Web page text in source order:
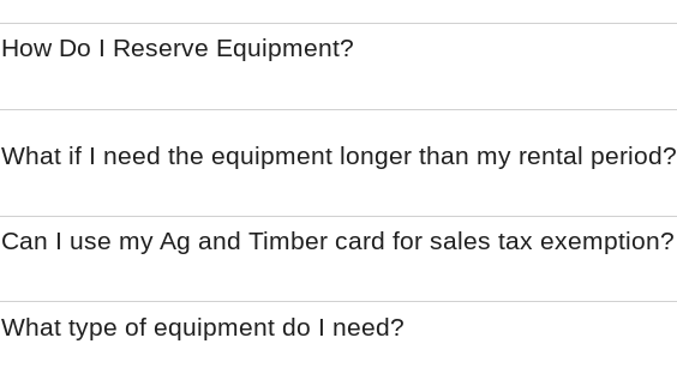
How Do I Reserve Equipment?
What if I need the equipment longer than my rental period?
Can I use my Ag and Timber card for sales tax exemption?
What type of equipment do I need?